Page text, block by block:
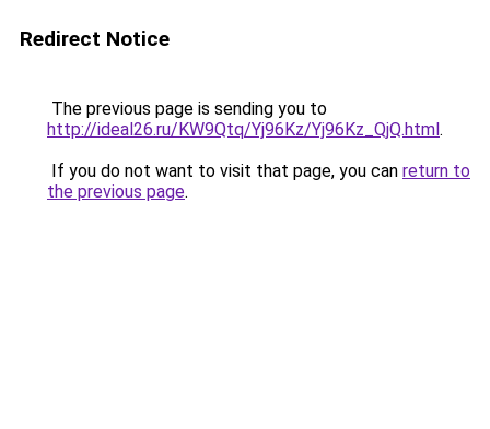
Redirect Notice
The previous page is sending you to
http://ideal26.ru/KW9Qtq/Yj96Kz/Yj96Kz_QjQ.html.
If you do not want to visit that page, you can return to
the previous page.